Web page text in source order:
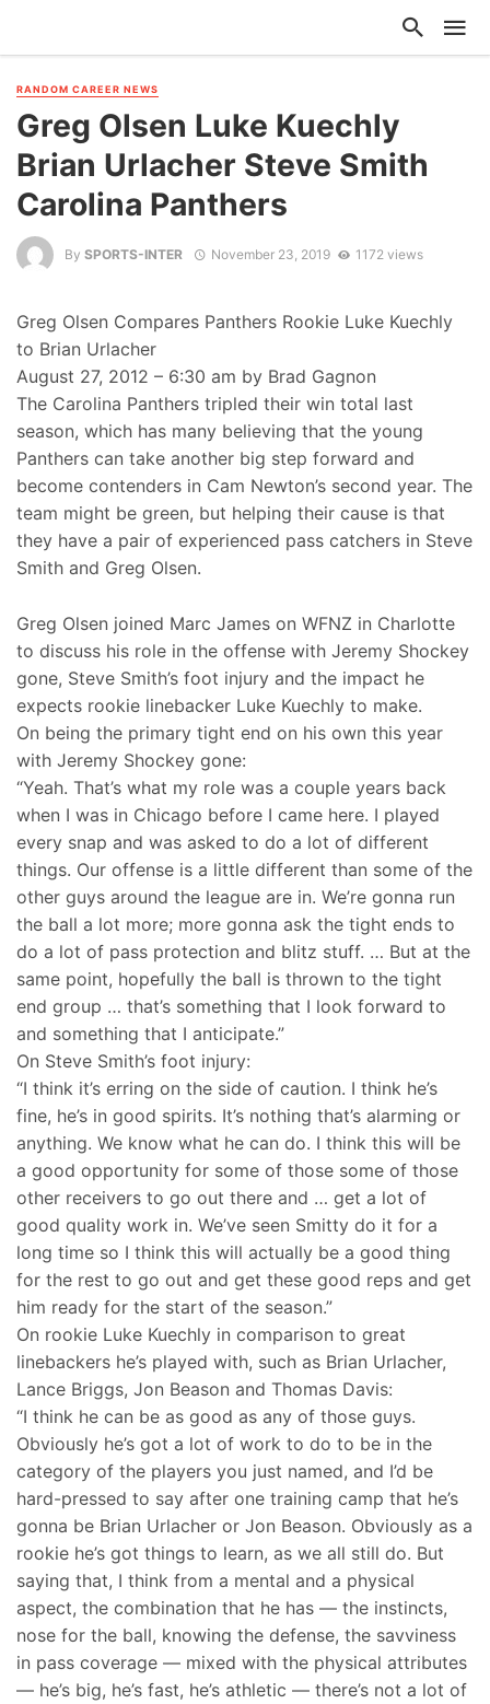
RANDOM CAREER NEWS
Greg Olsen Luke Kuechly
Brian Urlacher Steve Smith
Carolina Panthers
By SPORTS-INTER November 23, 2019 1172 views
Greg Olsen Compares Panthers Rookie Luke Kuechly
to Brian Urlacher
August 27, 2012 – 6:30 am by Brad Gagnon
The Carolina Panthers tripled their win total last
season, which has many believing that the young
Panthers can take another big step forward and
become contenders in Cam Newton’s second year. The
team might be green, but helping their cause is that
they have a pair of experienced pass catchers in Steve
Smith and Greg Olsen.
Greg Olsen joined Marc James on WFNZ in Charlotte
to discuss his role in the offense with Jeremy Shockey
gone, Steve Smith’s foot injury and the impact he
expects rookie linebacker Luke Kuechly to make.
On being the primary tight end on his own this year
with Jeremy Shockey gone:
“Yeah. That’s what my role was a couple years back
when I was in Chicago before I came here. I played
every snap and was asked to do a lot of different
things. Our offense is a little different than some of the
other guys around the league are in. We’re gonna run
the ball a lot more; more gonna ask the tight ends to
do a lot of pass protection and blitz stuff. … But at the
same point, hopefully the ball is thrown to the tight
end group … that’s something that I look forward to
and something that I anticipate.”
On Steve Smith’s foot injury:
“I think it’s erring on the side of caution. I think he’s
fine, he’s in good spirits. It’s nothing that’s alarming or
anything. We know what he can do. I think this will be
a good opportunity for some of those some of those
other receivers to go out there and … get a lot of
good quality work in. We’ve seen Smitty do it for a
long time so I think this will actually be a good thing
for the rest to go out and get these good reps and get
him ready for the start of the season.”
On rookie Luke Kuechly in comparison to great
linebackers he’s played with, such as Brian Urlacher,
Lance Briggs, Jon Beason and Thomas Davis:
“I think he can be as good as any of those guys.
Obviously he’s got a lot of work to do to be in the
category of the players you just named, and I’d be
hard-pressed to say after one training camp that he’s
gonna be Brian Urlacher or Jon Beason. Obviously as a
rookie he’s got things to learn, as we all still do. But
saying that, I think from a mental and a physical
aspect, the combination that he has — the instincts,
nose for the ball, knowing the defense, the savviness
in pass coverage — mixed with the physical attributes
— he’s big, he’s fast, he’s athletic — there’s not a lot of